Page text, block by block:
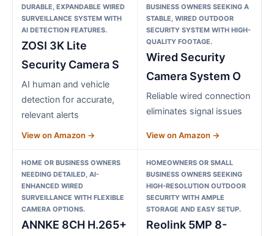
DURABLE, EXPANDABLE WIRED
SURVEILLANCE SYSTEM WITH
AI DETECTION FEATURES.
ZOSI 3K Lite
Security Camera S
AI human and vehicle
detection for accurate,
relevant alerts
View on Amazon →
BUSINESS OWNERS SEEKING A
STABLE, WIRED OUTDOOR
SECURITY SYSTEM WITH HIGH-
QUALITY FOOTAGE.
Wired Security
Camera System O
Reliable wired connection
eliminates signal issues
View on Amazon →
HOME OR BUSINESS OWNERS
NEEDING DETAILED, AI-
ENHANCED WIRED
SURVEILLANCE WITH FLEXIBLE
CAMERA OPTIONS.
ANNKE 8CH H.265+
HOMEOWNERS OR SMALL
BUSINESS OWNERS SEEKING
HIGH-RESOLUTION OUTDOOR
SECURITY WITH AMPLE
STORAGE AND EASY SETUP.
Reolink 5MP 8-